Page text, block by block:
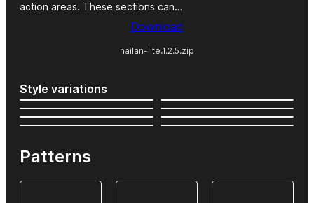
action areas. These sections can…
Download
nailan-lite.1.2.5.zip
Style variations
Patterns